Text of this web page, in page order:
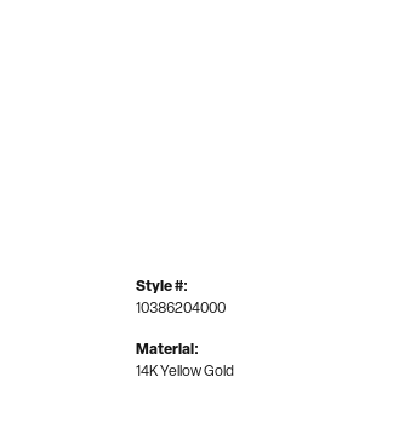
Style #:
10386204000
Material:
14K Yellow Gold